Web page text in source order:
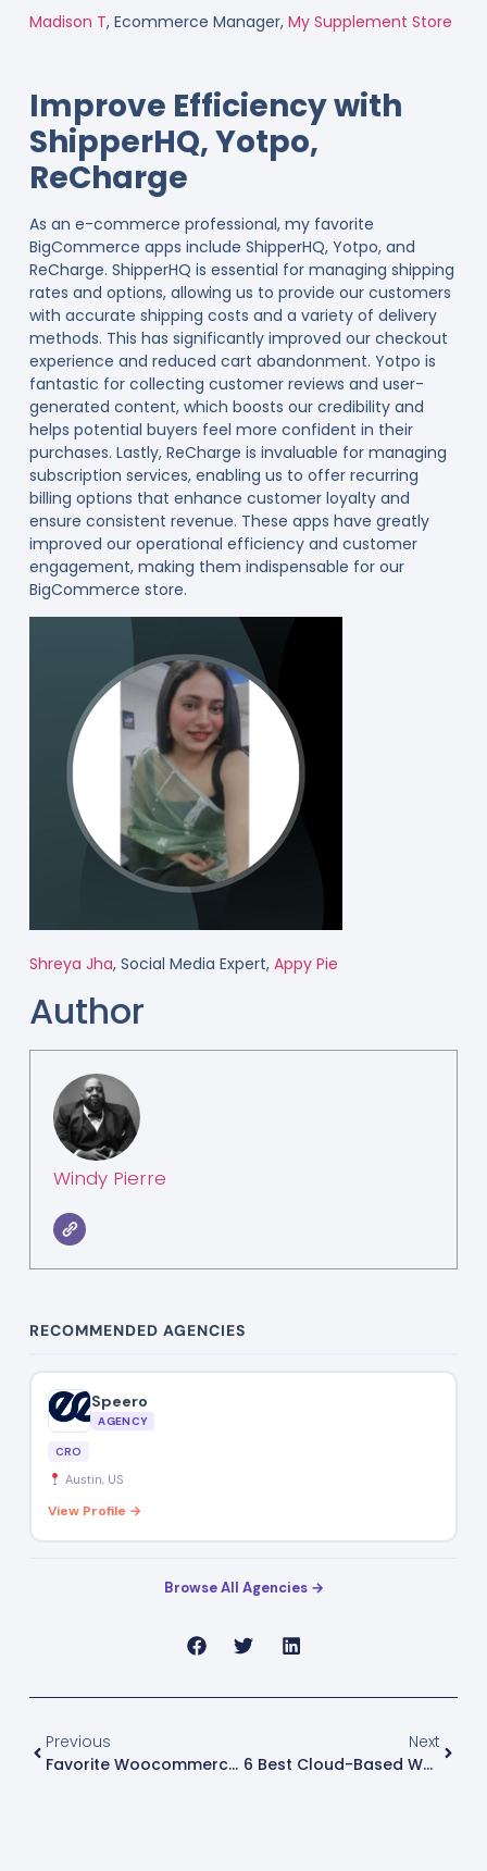
Madison T, Ecommerce Manager, My Supplement Store
Improve Efficiency with
ShipperHQ, Yotpo,
ReCharge
As an e-commerce professional, my favorite
BigCommerce apps include ShipperHQ, Yotpo, and
ReCharge. ShipperHQ is essential for managing shipping
rates and options, allowing us to provide our customers
with accurate shipping costs and a variety of delivery
methods. This has significantly improved our checkout
experience and reduced cart abandonment. Yotpo is
fantastic for collecting customer reviews and user-
generated content, which boosts our credibility and
helps potential buyers feel more confident in their
purchases. Lastly, ReCharge is invaluable for managing
subscription services, enabling us to offer recurring
billing options that enhance customer loyalty and
ensure consistent revenue. These apps have greatly
improved our operational efficiency and customer
engagement, making them indispensable for our
BigCommerce store.
Shreya Jha, Social Media Expert, Appy Pie
Author
Windy Pierre
RECOMMENDED AGENCIES
Speero
AGENCY
CRO
Austin, US
View Profile →
Browse All Agencies →
Previous
Favorite Woocommerce Plugins For Ecommerce Professionals
Next
6 Best Cloud-Based Warehouse Management Systems